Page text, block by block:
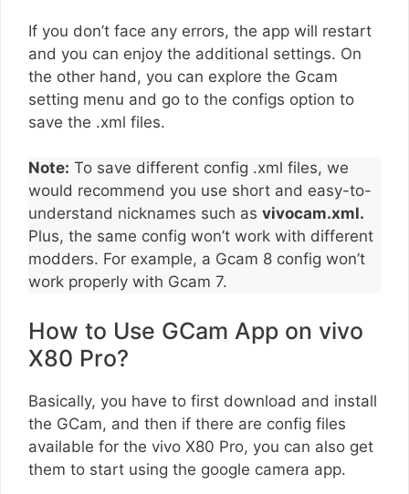
If you don’t face any errors, the app will restart
and you can enjoy the additional settings. On
the other hand, you can explore the Gcam
setting menu and go to the configs option to
save the .xml files.
Note: To save different config .xml files, we
would recommend you use short and easy-to-
understand nicknames such as vivocam.xml.
Plus, the same config won’t work with different
modders. For example, a Gcam 8 config won’t
work properly with Gcam 7.
How to Use GCam App on vivo
X80 Pro?
Basically, you have to first download and install
the GCam, and then if there are config files
available for the vivo X80 Pro, you can also get
them to start using the google camera app.